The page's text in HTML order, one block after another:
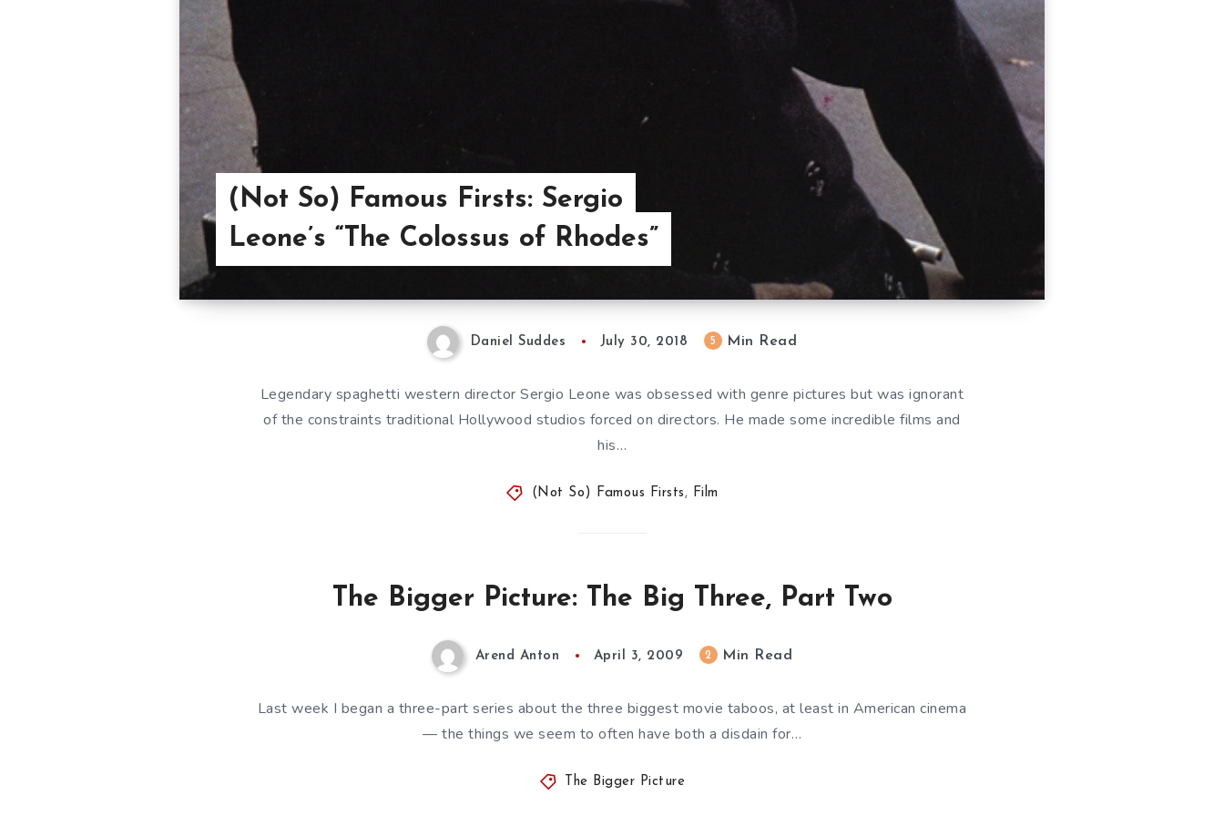
(Not So) Famous Firsts: Sergio
Leone’s “The Colossus of Rhodes”
Daniel Suddes July 30, 2018 5 Min Read
Legendary spaghetti western director Sergio Leone was obsessed with genre pictures but was ignorant
of the constraints traditional Hollywood studios forced on directors. He made some incredible films and
his…
(Not So) Famous Firsts, Film
The Bigger Picture: The Big Three, Part Two
Arend Anton April 3, 2009 2 Min Read
Last week I began a three-part series about the three biggest movie taboos, at least in American cinema
— the things we seem to often have both a disdain for…
The Bigger Picture